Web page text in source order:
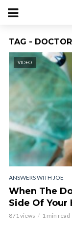
TAG -
VIDEO
ANSWERS WITH JOE
When The
Side Of Your
871 views 1 min read